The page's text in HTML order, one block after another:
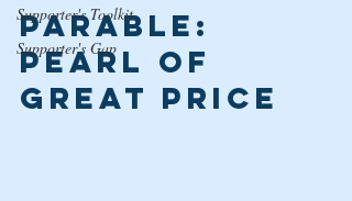
Supporter's Toolkit
Supporter's Gap
Parable:
Pearl of
Great Price